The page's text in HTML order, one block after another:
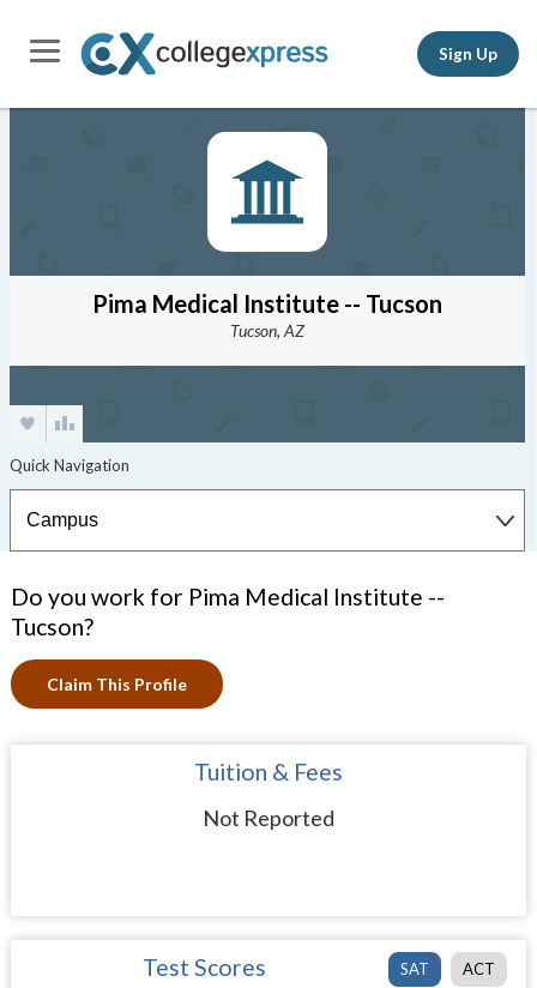
Sign Up
Pima Medical Institute -- Tucson
Tucson, AZ
Do you work for Pima Medical Institute --
Tucson?
Claim This Profile
Tuition & Fees
Not Reported
SAT ACT
Test Scores